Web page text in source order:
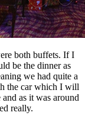
both buffets. If I
be the dinner as
we had quite a
the car which I will
as it was around
really.